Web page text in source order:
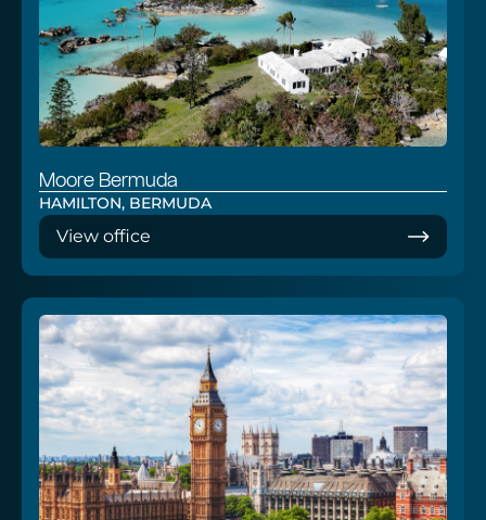
Moore Bermuda
HAMILTON, BERMUDA
View office